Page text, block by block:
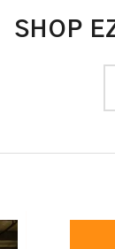
SHOP